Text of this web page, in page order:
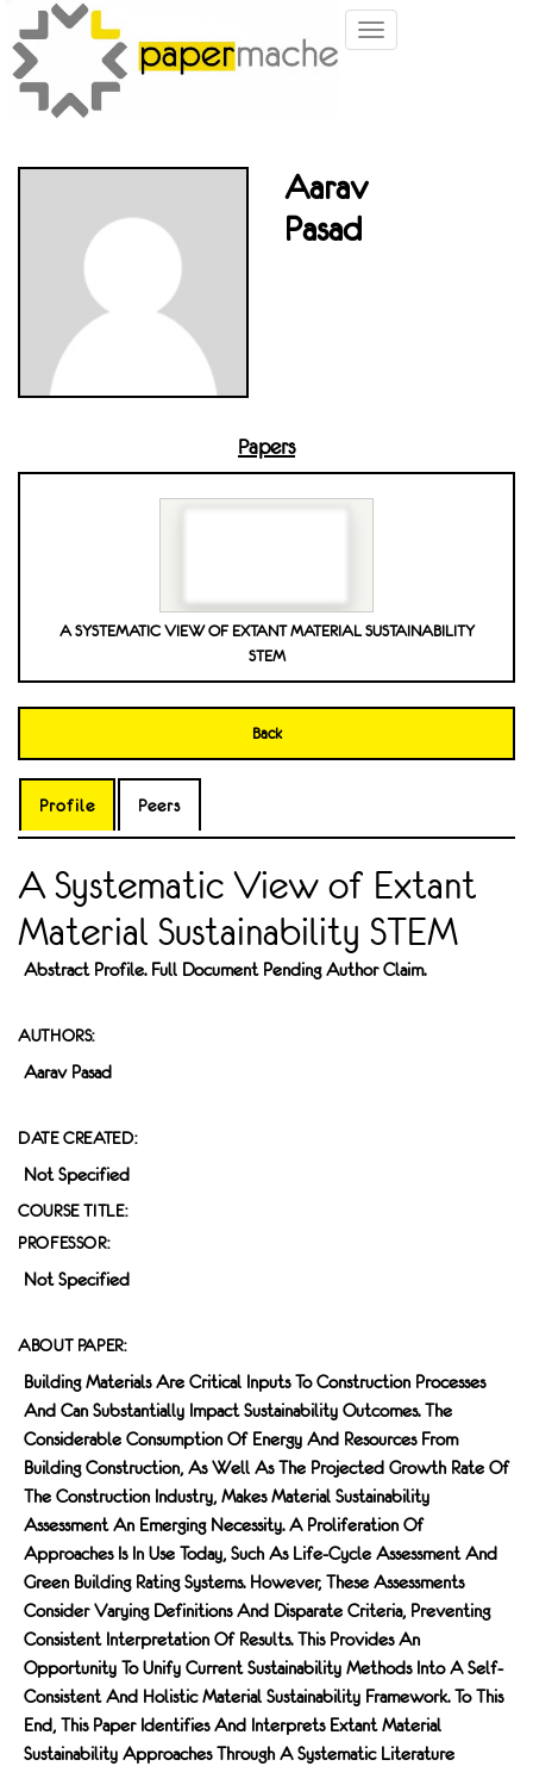
Toggle
Aarav
Pasad
Papers
A SYSTEMATIC VIEW OF EXTANT MATERIAL SUSTAINABILITY
STEM
Back
Profile Peers
A Systematic View of Extant
Material Sustainability STEM
Abstract Profile. Full Document Pending Author Claim.
AUTHORS:
Aarav Pasad
DATE CREATED:
Not Specified
COURSE TITLE:
PROFESSOR:
Not Specified
ABOUT PAPER:
Building Materials Are Critical Inputs To Construction Processes
And Can Substantially Impact Sustainability Outcomes. The
Considerable Consumption Of Energy And Resources From
Building Construction, As Well As The Projected Growth Rate Of
The Construction Industry, Makes Material Sustainability
Assessment An Emerging Necessity. A Proliferation Of
Approaches Is In Use Today, Such As Life-Cycle Assessment And
Green Building Rating Systems. However, These Assessments
Consider Varying Definitions And Disparate Criteria, Preventing
Consistent Interpretation Of Results. This Provides An
Opportunity To Unify Current Sustainability Methods Into A Self-
Consistent And Holistic Material Sustainability Framework. To This
End, This Paper Identifies And Interprets Extant Material
Sustainability Approaches Through A Systematic Literature